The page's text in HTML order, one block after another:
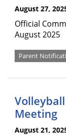
August 27,
Official
August 2025
Parent
Meeting
August 21,